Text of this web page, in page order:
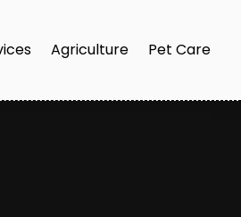
Agriculture Pet Care